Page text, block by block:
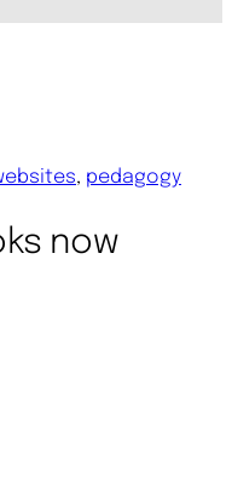
, pedagogy
now